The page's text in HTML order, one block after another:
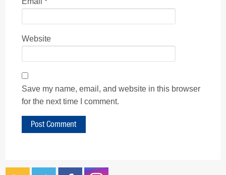
Website
Save my name, email, and website in this browser
for the next time I comment.